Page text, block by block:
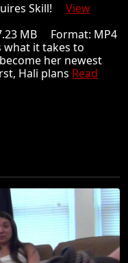
Skill! View
MB Format: MP4
what it takes to
her newest
Hali plans Read